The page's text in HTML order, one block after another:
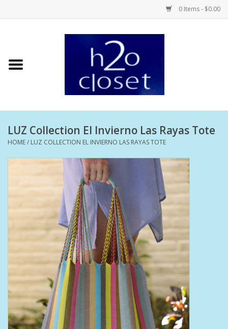
0 Items - $0.00
Hair Care
Home Fragrance
Personal Fragrance
Bath Accessories
Men
Oral Care
LUZ Collection El Invierno Las Rayas Tote
HOME/ LUZ COLLECTION EL INVIERNO LAS RAYAS TOTE